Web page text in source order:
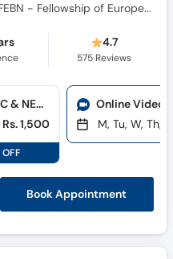
M.B.B.S., F.C.P.S., FEBN - Fellowship of European Board of Neurology
4.7
575 Reviews
Book Appointment
DR. DANISH NEUROLOGY CLINIC & NEURO-DIAGNOSTIC CENTER (Hayatabad)
Rs. 1,500
Online Video
M, Tu, W, Th, F